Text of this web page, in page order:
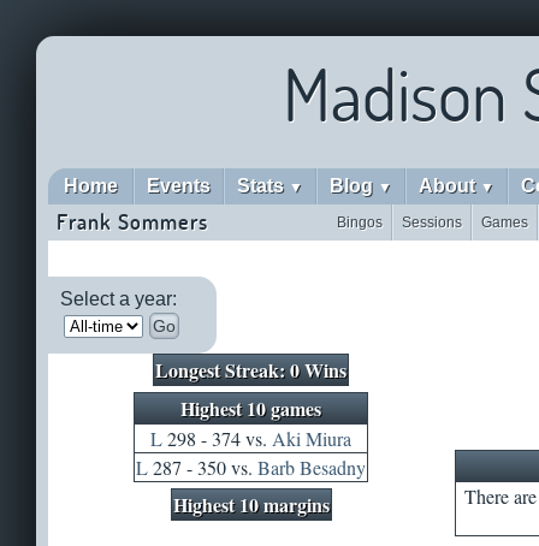
Madison
Home Events Stats ▼ Blog ▼ About ▼
Frank Sommers Games
Sessions
Bingos
Select a year:
Go
Longest Streak: 0 Wins
Highest 10 games
L298 - 374 vs. Aki Miura
L287 - 350 vs.Barb Besadny
Highest 10 margins There